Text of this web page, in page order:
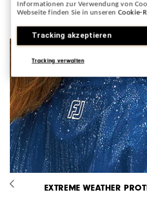
Informationen zur Verwendung von
Webseite finden Sie in unserenCookie-
Tracking akzeptieren
Tracking verwalten
MAKE EVERY DAY
EXTREME WEATHER